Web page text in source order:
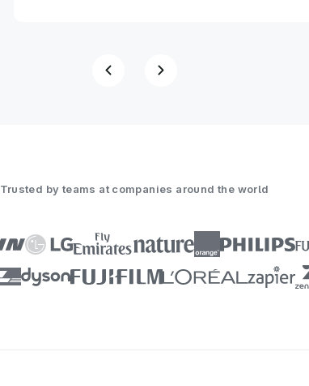
Trusted by teams at companies around the world